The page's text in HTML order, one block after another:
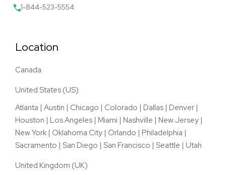
1-844-523-5554
Location
Canada
United States (US)
Atlanta | Austin | Chicago | Colorado | Dallas | Denver |
Houston | Los Angeles | Miami | Nashville | New Jersey |
New York | Oklahoma City | Orlando | Philadelphia |
Sacramento | San Diego | San Francisco | Seattle | Utah
United Kingdom (UK)